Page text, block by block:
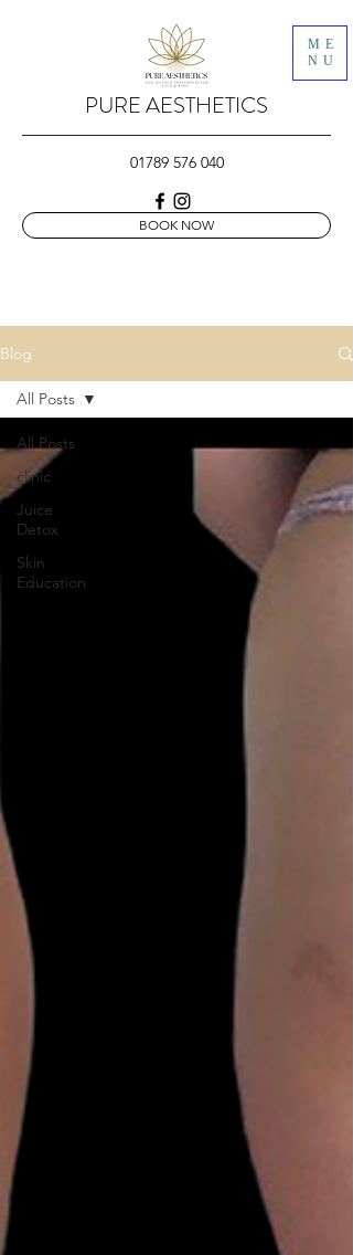
PURE AESTHETICS
ME
NU
01789 576 040
BOOK NOW
Blog
All Posts
clinic
Juice
Detox
Skin
Education
All Posts